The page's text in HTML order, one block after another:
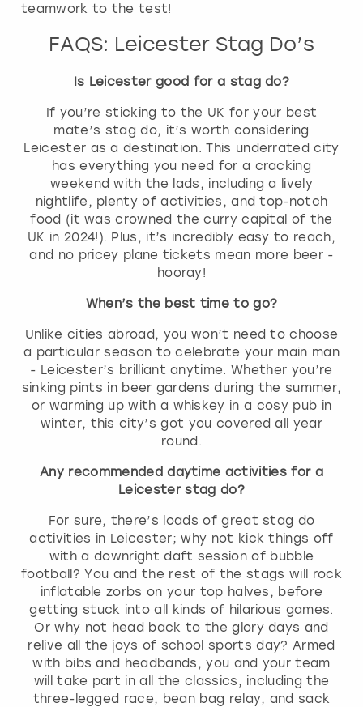
teamwork to the test!
FAQS: Leicester Stag Do’s
Is Leicester good for a stag do?
If you’re sticking to the UK for your best
mate’s stag do, it’s worth considering
Leicester as a destination. This underrated city
has everything you need for a cracking
weekend with the lads, including a lively
nightlife, plenty of activities, and top-notch
food (it was crowned the curry capital of the
UK in 2024!). Plus, it’s incredibly easy to reach,
and no pricey plane tickets mean more beer -
hooray!
When’s the best time to go?
Unlike cities abroad, you won’t need to choose
a particular season to celebrate your main man
- Leicester’s brilliant anytime. Whether you’re
sinking pints in beer gardens during the summer,
or warming up with a whiskey in a cosy pub in
winter, this city’s got you covered all year
round.
Any recommended daytime activities for a
Leicester stag do?
For sure, there’s loads of great stag do
activities in Leicester; why not kick things off
with a downright daft session of bubble
football? You and the rest of the stags will rock
inflatable zorbs on your top halves, before
getting stuck into all kinds of hilarious games.
Or why not head back to the glory days and
relive all the joys of school sports day? Armed
with bibs and headbands, you and your team
will take part in all the classics, including the
three-legged race, bean bag relay, and sack